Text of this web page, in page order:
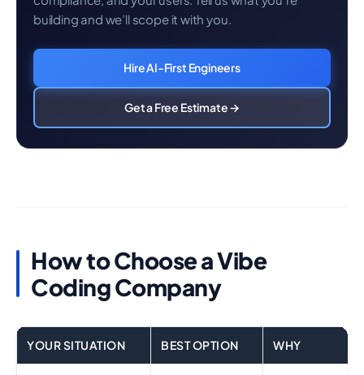
building and we’ll scope it with you.
Hire AI-First Engineers
Get a Free Estimate →
How to Choose a Vibe
Coding Company
YOUR SITUATION BEST OPTION WHY